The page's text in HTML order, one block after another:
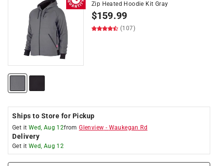
Zip Heated Hoodie Kit Gray
$159.99
(107)
Ships to Store for Pickup
Get it Wed, Aug 12fromGlenview - Waukegan Rd
Delivery
Get it Wed, Aug 12